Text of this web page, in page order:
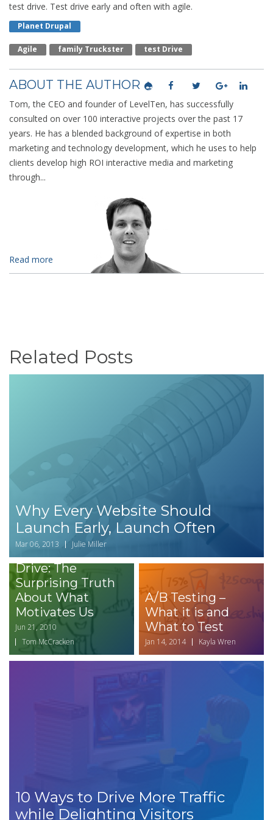
test drive. Test drive early and often with agile.
Planet Drupal
Agile Family Truckster Test Drive
ABOUT THE AUTHOR
Tom, the CEO and founder of LevelTen, has successfully
consulted on over 100 interactive projects over the past 17
years. He has a blended background of expertise in both
marketing and technology development, which he uses to help
clients develop high ROI interactive media and marketing
through...
Read more
Related Posts
Why Every Website Should
Launch Early, Launch Often
Mar 06, 2013 Julie Miller
Book Review -
Drive: The
Surprising Truth
About What
Motivates Us
Jun 21, 2010
Tom McCracken
A/B Testing –
What it is and
What to Test
Jan 14, 2014 Kayla Wren
10 Ways to Drive More Traffic
while Delighting Visitors